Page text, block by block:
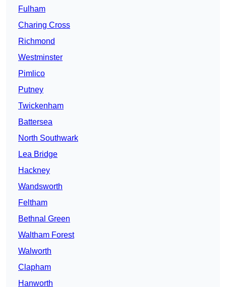
Fulham
Charing Cross
Richmond
Westminster
Pimlico
Putney
Twickenham
Battersea
North Southwark
Lea Bridge
Hackney
Wandsworth
Feltham
Bethnal Green
Waltham Forest
Walworth
Clapham
Hanworth